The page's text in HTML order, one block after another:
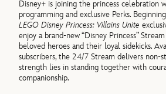
Disney+ is joining the princess celebration
programming and exclusive Perks.
LEGO Disney Princess: Villains Unite
enjoy a brand-new “Disney Princess”
beloved heroes and their loyal sidekicks.
subscribers, the 24/7 Stream delivers non-
strength lies in standing together with
companionship.